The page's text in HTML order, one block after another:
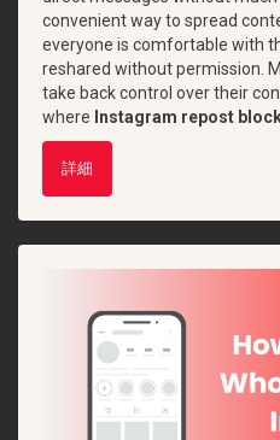
convenient way to spread
everyone is comfortable with
reshared without permission.
take back control over their
where Instagram repost
詳細